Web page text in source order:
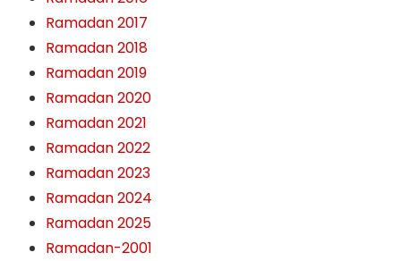
Ramadan 2017
Ramadan 2018
Ramadan 2019
Ramadan 2020
Ramadan 2021
Ramadan 2022
Ramadan 2023
Ramadan 2024
Ramadan 2025
Ramadan-2001